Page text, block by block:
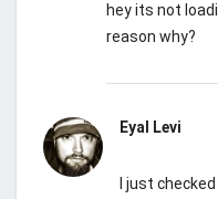
hey its not
reason why?
Eyal Levi
I just